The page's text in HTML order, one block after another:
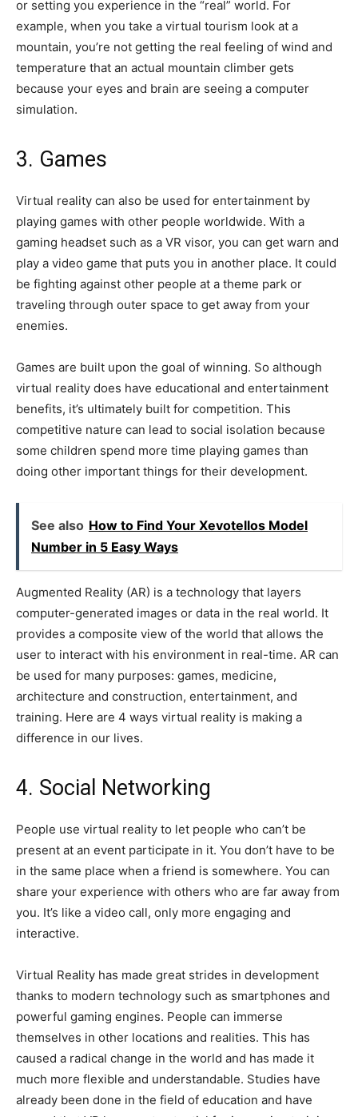
or setting you experience in the “real” world. For
example, when you take a virtual tourism look at a
mountain, you’re not getting the real feeling of wind and
temperature that an actual mountain climber gets
because your eyes and brain are seeing a computer
simulation.
3. Games
Virtual reality can also be used for entertainment by
playing games with other people worldwide. With a
gaming headset such as a VR visor, you can get warn and
play a video game that puts you in another place. It could
be fighting against other people at a theme park or
traveling through outer space to get away from your
enemies.
Games are built upon the goal of winning. So although
virtual reality does have educational and entertainment
benefits, it’s ultimately built for competition. This
competitive nature can lead to social isolation because
some children spend more time playing games than
doing other important things for their development.
See also How to Find Your Xevotellos Model
Number in 5 Easy Ways
Augmented Reality (AR) is a technology that layers
computer-generated images or data in the real world. It
provides a composite view of the world that allows the
user to interact with his environment in real-time. AR can
be used for many purposes: games, medicine,
architecture and construction, entertainment, and
training. Here are 4 ways virtual reality is making a
difference in our lives.
4. Social Networking
People use virtual reality to let people who can’t be
present at an event participate in it. You don’t have to be
in the same place when a friend is somewhere. You can
share your experience with others who are far away from
you. It’s like a video call, only more engaging and
interactive.
Virtual Reality has made great strides in development
thanks to modern technology such as smartphones and
powerful gaming engines. People can immerse
themselves in other locations and realities. This has
caused a radical change in the world and has made it
much more flexible and understandable. Studies have
already been done in the field of education and have